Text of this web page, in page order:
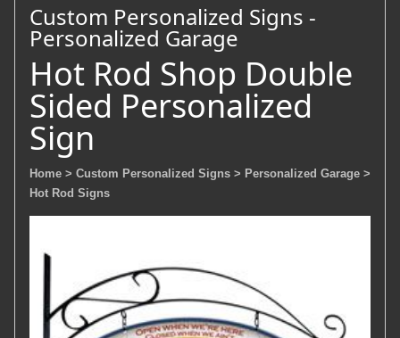
Custom Personalized Signs -
Personalized Garage
Hot Rod Shop Double
Sided Personalized
Sign
Home > Custom Personalized Signs > Personalized Garage >
Hot Rod Signs